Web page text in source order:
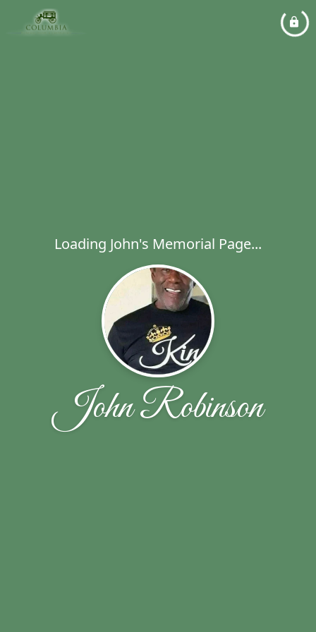
Loading John's Memorial Page...
John Robinson